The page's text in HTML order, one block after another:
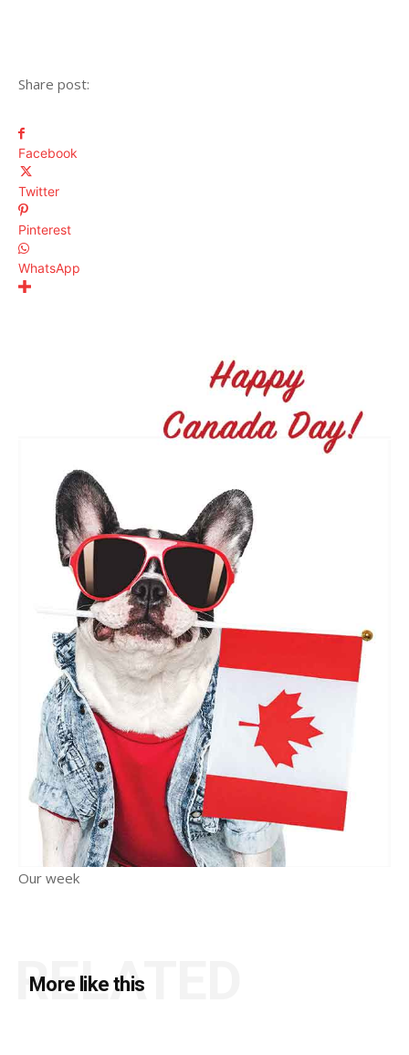
Share post:
Facebook
Twitter
Pinterest
WhatsApp
Our week
More like this
RELATED